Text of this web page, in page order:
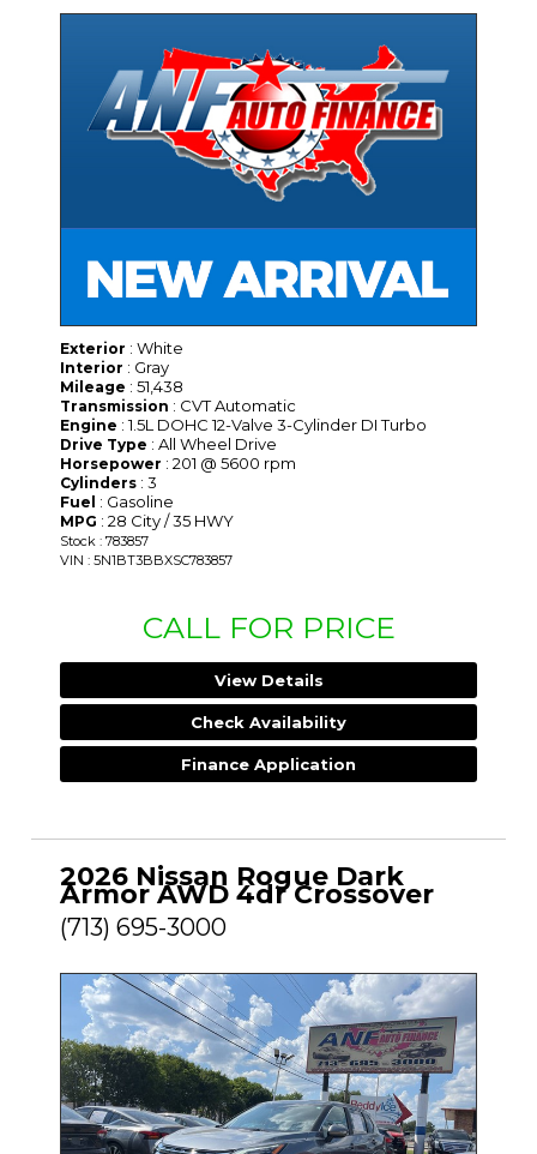
Exterior : White
Interior : Gray
Mileage : 51,438
Transmission : CVT Automatic
Engine : 1.5L DOHC 12-Valve 3-Cylinder DI Turbo
Drive Type : All Wheel Drive
Horsepower : 201 @ 5600 rpm
Cylinders : 3
Fuel : Gasoline
MPG : 28 City / 35 HWY
Stock : 783857
VIN : 5N1BT3BBXSC783857
CALL FOR PRICE
View Details
Check Availability
Finance Application
2026 Nissan Rogue Dark
Armor AWD 4dr Crossover
(713) 695-3000